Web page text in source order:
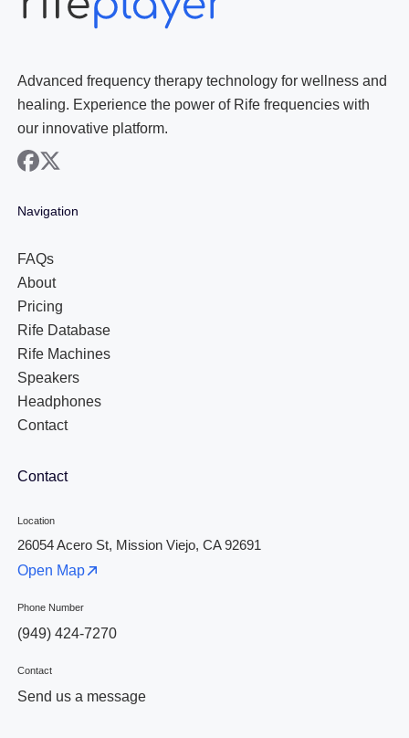
Advanced frequency therapy technology for wellness and
healing. Experience the power of Rife frequencies with
our innovative platform.
facebook
x
Navigation
FAQs
About
Pricing
Rife Database
Rife Machines
Speakers
Headphones
Contact
Contact
Location
26054 Acero St, Mission Viejo, CA 92691
Open Map
Phone Number
(949) 424-7270
Contact
Send us a message